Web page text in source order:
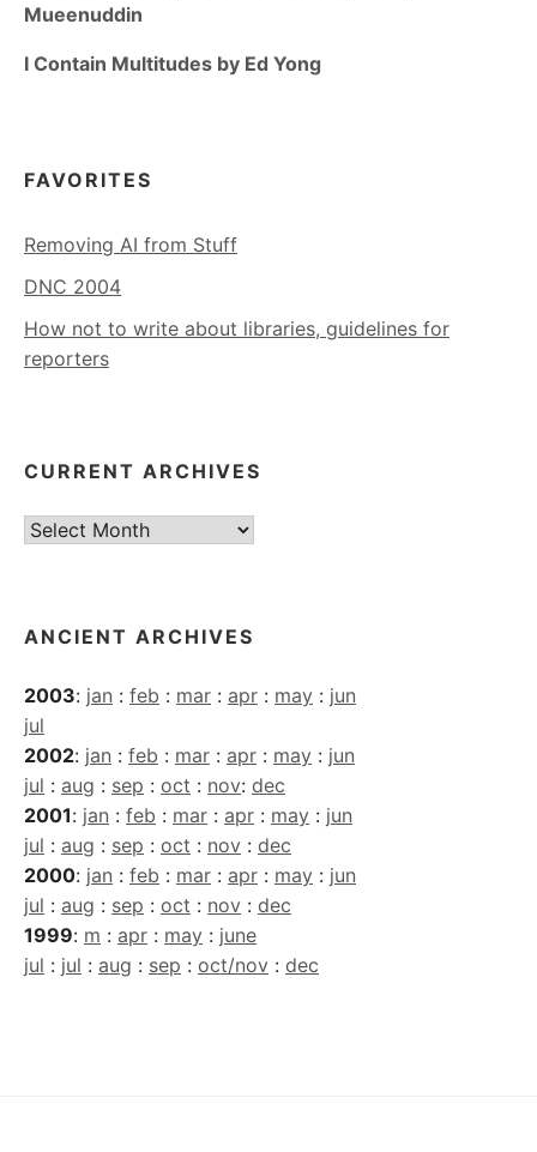
Mueenuddin
I Contain Multitudes by Ed Yong
FAVORITES
Removing AI from Stuff
DNC 2004
How not to write about libraries, guidelines for
reporters
CURRENT ARCHIVES
Current
ANCIENT ARCHIVES
2003: jan : feb : mar : apr : may : jun
jul
2002: jan : feb : mar : apr : may : jun
jul : aug : sep : oct : nov: dec
2001: jan : feb : mar : apr : may : jun
jul : aug : sep : oct : nov : dec
2000: jan : feb : mar : apr : may : jun
jul : aug : sep : oct : nov : dec
1999: m : apr : may : june
jul : jul : aug : sep : oct/nov : dec